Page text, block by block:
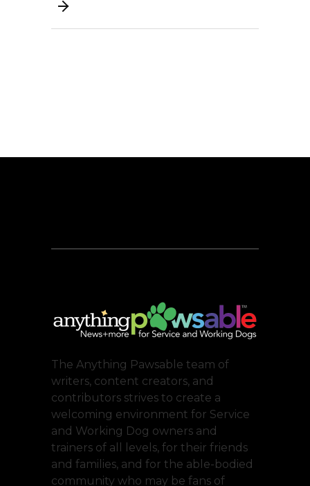
The Anything Pawsable team of
writers, content creators, and
contributors strives to create a
welcoming environment for Service
and Working Dog owners and
trainers of all levels, for their friends
and families, and for the able-bodied
community who may be fans of